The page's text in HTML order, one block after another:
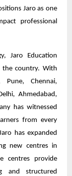
Jaro as one
professional
Jaro Education
the country. With
Pune, Chennai,
Ahmedabad,
has witnessed
from every
has expanded
new centres in
centres provide
and structured